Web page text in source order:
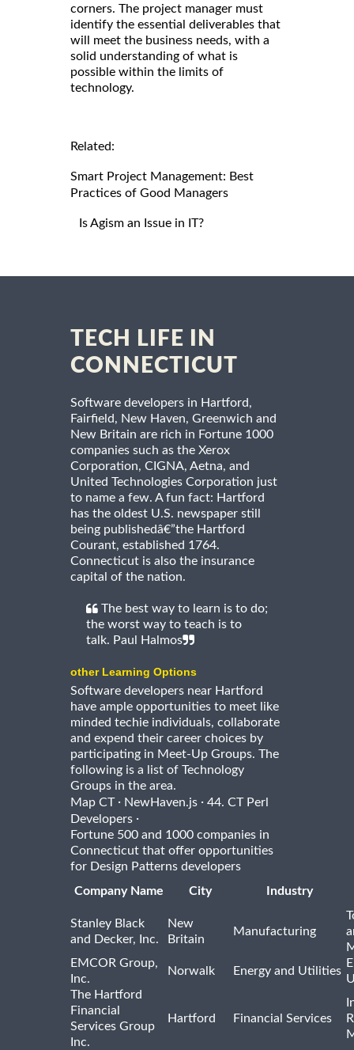
corners. The project manager must
identify the essential deliverables that
will meet the business needs, with a
solid understanding of what is
possible within the limits of
technology.
Related:
Smart Project Management: Best
Practices of Good Managers
Is Agism an Issue in IT?
TECH LIFE IN
CONNECTICUT
Software developers in Hartford,
Fairfield, New Haven, Greenwich and
New Britain are rich in Fortune 1000
companies such as the Xerox
Corporation, CIGNA, Aetna, and
United Technologies Corporation just
to name a few. A fun fact: Hartford
has the oldest U.S. newspaper still
being publishedâ€”the Hartford
Courant, established 1764.
Connecticut is also the insurance
capital of the nation.
The best way to learn is to do;
the worst way to teach is to
talk. Paul Halmos
other Learning Options
Software developers near Hartford
have ample opportunities to meet like
minded techie individuals, collaborate
and expend their career choices by
participating in Meet-Up Groups. The
following is a list of Technology
Groups in the area.
Map CT· NewHaven.js · 44. CT Perl
Developers ·
Fortune 500 and 1000 companies in
Connecticut that offer opportunities
for Design Patterns developers
Company Name
City Industry
Stanley Black
and Decker, Inc.
New
Britain
Manufacturing
EMCOR Group,
Inc.
Norwalk Energy and Utilities
The Hartford
Financial
Services Group
Inc.
Hartford Financial Services